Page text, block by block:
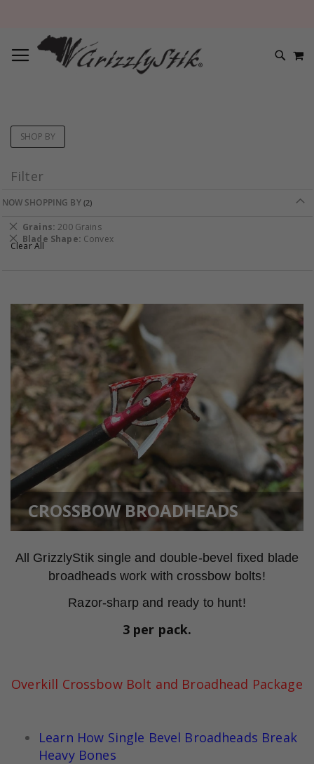
CROSSBOW BROADHEADS
All GrizzlyStik single and double-bevel fixed blade
broadheads work with crossbow bolts!
Razor-sharp and ready to hunt!
3 per pack.
Overkill Crossbow Bolt and Broadhead Package
Learn How Single Bevel Broadheads Break
Heavy Bones
Filter
SHOP BY
NOW SHOPPING BY
Grains 200 Grains
Remove
This
Item
Blade Shape Convex
Remove
This
Clear All